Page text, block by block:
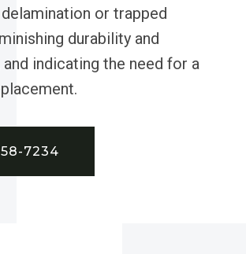
or trapped
durability and
and indicating the need for a
7234